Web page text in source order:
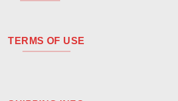
TERMS OF USE